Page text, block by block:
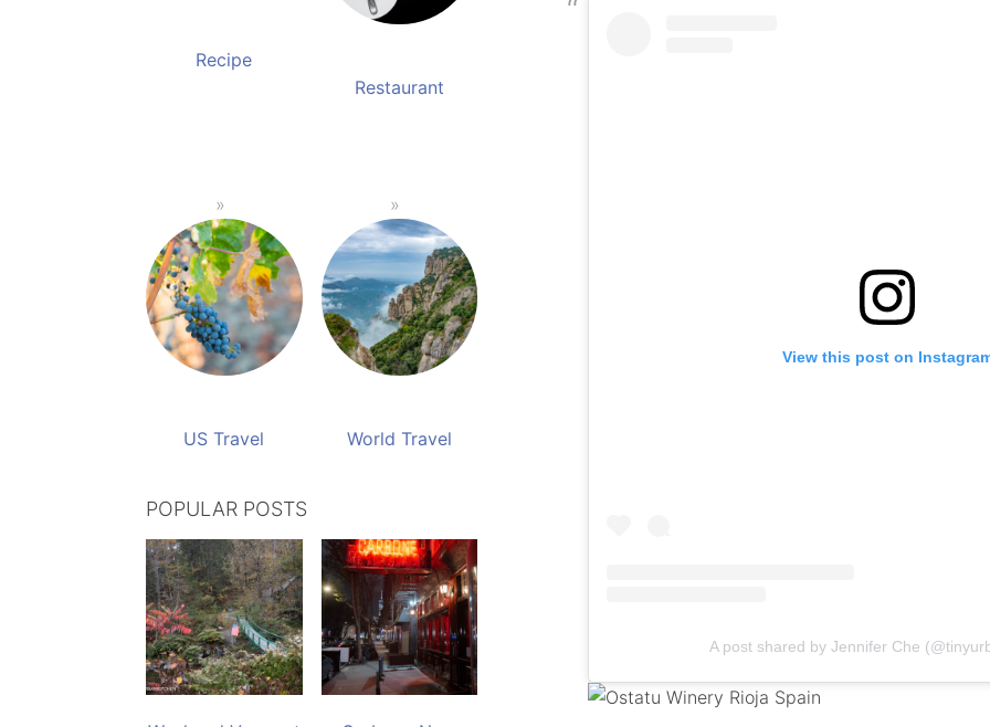
View this post on
A post shared by Jennifer Che
Recipe
Restaurant
US Travel World Travel
POPULAR POSTS